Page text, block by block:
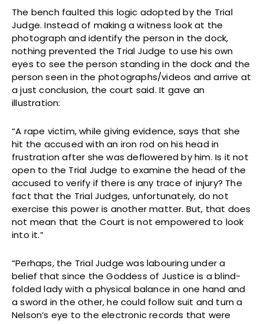
The bench faulted this logic adopted by the Trial
Judge. Instead of making a witness look at the
photograph and identify the person in the dock,
nothing prevented the Trial Judge to use his own
eyes to see the person standing in the dock and the
person seen in the photographs/videos and arrive at
a just conclusion, the court said. It gave an
illustration:
“A rape victim, while giving evidence, says that she
hit the accused with an iron rod on his head in
frustration after she was deflowered by him. Is it not
open to the Trial Judge to examine the head of the
accused to verify if there is any trace of injury? The
fact that the Trial Judges, unfortunately, do not
exercise this power is another matter. But, that does
not mean that the Court is not empowered to look
into it.”
“Perhaps, the Trial Judge was labouring under a
belief that since the Goddess of Justice is a blind-
folded lady with a physical balance in one hand and
a sword in the other, he could follow suit and turn a
Nelson’s eye to the electronic records that were